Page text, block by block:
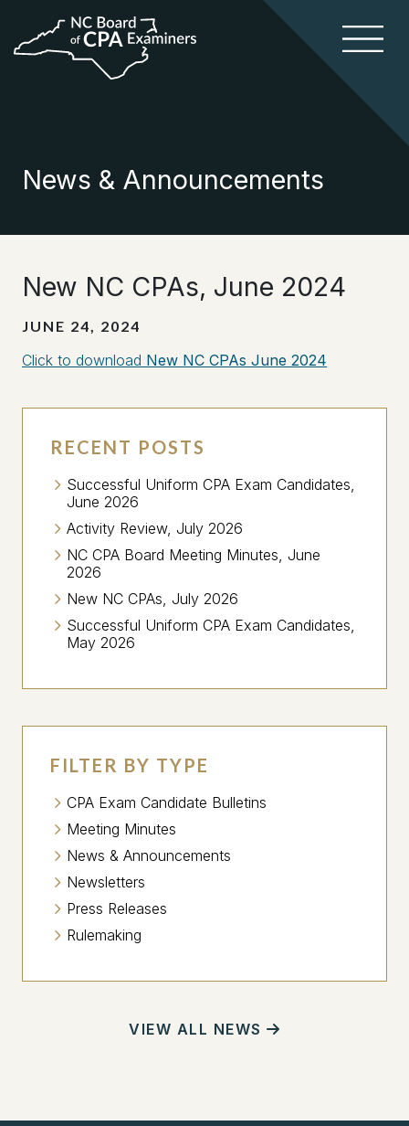
News & Announcements
New NC CPAs, June 2024
JUNE 24, 2024
Click to download New NC CPAs June 2024
RECENT POSTS
Successful Uniform CPA Exam Candidates,
June 2026
Activity Review, July 2026
NC CPA Board Meeting Minutes, June
2026
New NC CPAs, July 2026
Successful Uniform CPA Exam Candidates,
May 2026
FILTER BY TYPE
CPA Exam Candidate Bulletins
Meeting Minutes
News & Announcements
Newsletters
Press Releases
Rulemaking
VIEW ALL NEWS